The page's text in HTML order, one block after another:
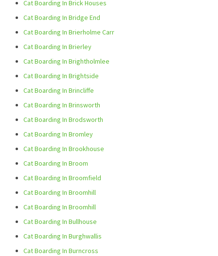
Cat Boarding In Brick Houses
Cat Boarding In Bridge End
Cat Boarding In Brierholme Carr
Cat Boarding In Brierley
Cat Boarding In Brightholmlee
Cat Boarding In Brightside
Cat Boarding In Brincliffe
Cat Boarding In Brinsworth
Cat Boarding In Brodsworth
Cat Boarding In Bromley
Cat Boarding In Brookhouse
Cat Boarding In Broom
Cat Boarding In Broomfield
Cat Boarding In Broomhill
Cat Boarding In Broomhill
Cat Boarding In Bullhouse
Cat Boarding In Burghwallis
Cat Boarding In Burncross